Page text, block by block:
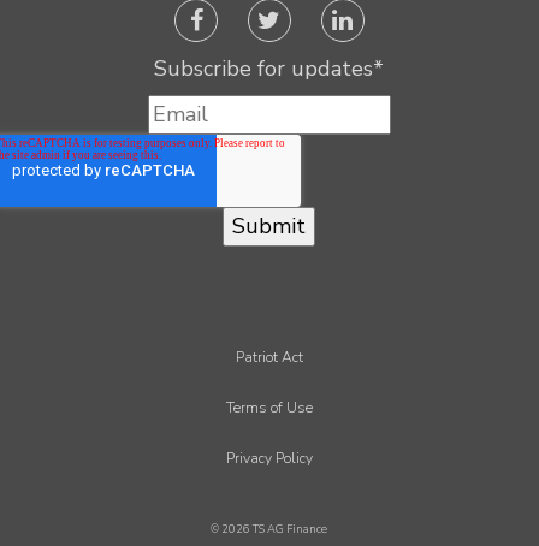
Subscribe for updates*
Patriot Act
Terms of Use
Privacy Policy
© 2026 TS AG Finance